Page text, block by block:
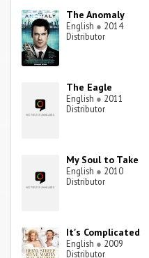
The Anomaly
English ● 2014
Distributor
The Eagle
English ● 2011
Distributor
My Soul to Take
English ● 2010
Distributor
It's Complicated
English ● 2009
Distributor